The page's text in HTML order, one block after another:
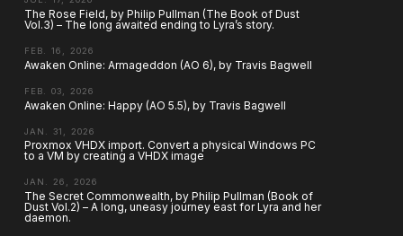
The Rose Field, by Philip Pullman (The Book of Dust
Vol.3) – The long awaited ending to Lyra’s story.
FEB. 16, 2026
Awaken Online: Armageddon (AO 6), by Travis Bagwell
FEB. 03, 2026
Awaken Online: Happy (AO 5.5), by Travis Bagwell
JAN. 31, 2026
Proxmox VHDX import. Convert a physical Windows PC
to a VM by creating a VHDX image
JAN. 26, 2026
The Secret Commonwealth, by Philip Pullman (Book of
Dust Vol.2) – A long, uneasy journey east for Lyra and her
daemon.